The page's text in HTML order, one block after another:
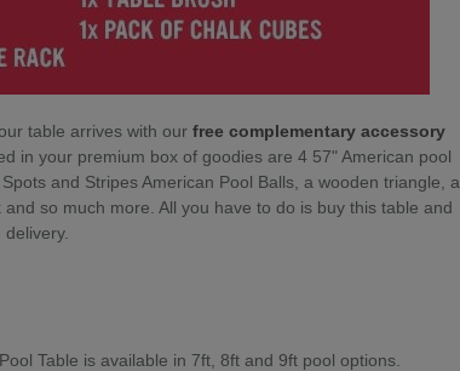
table arrives with our free complementary accessory
in your premium box of goodies are 4 57" American pool
and Stripes American Pool Balls, a wooden triangle, a
so much more. All you have to do is buy this table and
Table is available in 7ft, 8ft and 9ft pool options.